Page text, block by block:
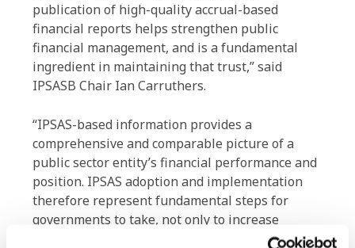
publication of high-quality accrual-based
financial reports helps strengthen public
financial management, and is a fundamental
ingredient in maintaining that trust,” said
IPSASB Chair Ian Carruthers.
“IPSAS-based information provides a
comprehensive and comparable picture of a
public sector entity’s financial performance and
position. IPSAS adoption and implementation
therefore represent fundamental steps for
governments to take, not only to increase
transparency and accountability to their citizens